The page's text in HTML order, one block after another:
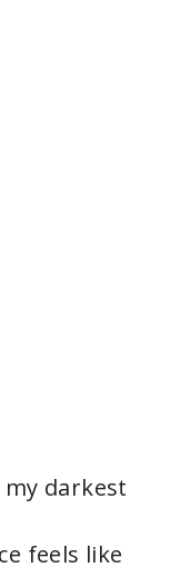
darkest
feels like